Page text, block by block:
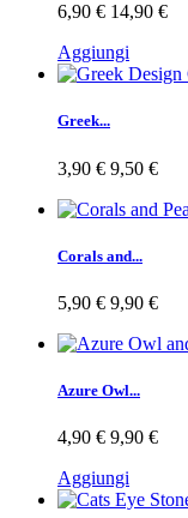
6,90 € 14,90 €
Aggiungi
Greek...
3,90 € 9,50 €
Corals and...
5,90 € 9,90 €
Azure Owl...
4,90 € 9,90 €
Aggiungi